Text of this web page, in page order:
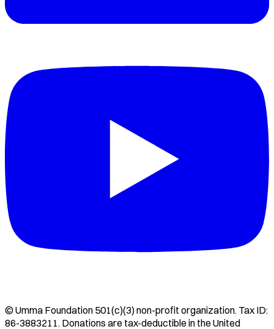
©Umma Foundation 501(c)(3) non-profit organization. Tax ID:
86-3883211. Donations are tax-deductible in the United